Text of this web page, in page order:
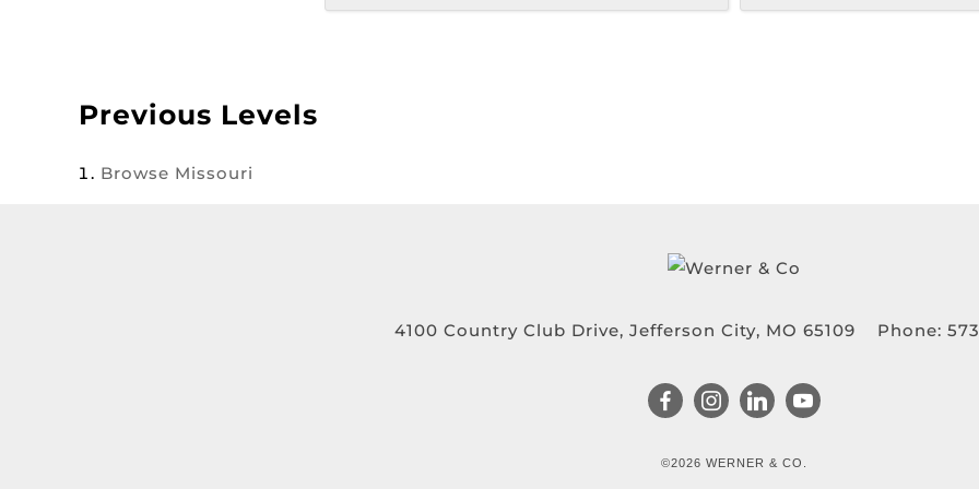
Previous Levels
Browse Missouri
4100 Country Club Drive, Jefferson City, MO 65109 Phone:
©2026 WERNER & CO.